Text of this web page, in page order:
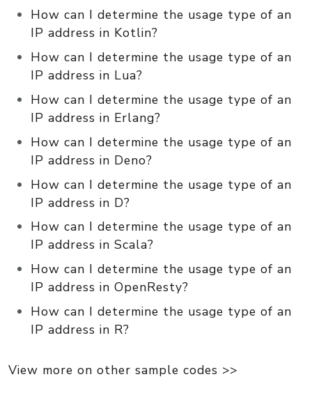
How can I determine the usage type of an
IP address in Kotlin?
How can I determine the usage type of an
IP address in Lua?
How can I determine the usage type of an
IP address in Erlang?
How can I determine the usage type of an
IP address in Deno?
How can I determine the usage type of an
IP address in D?
How can I determine the usage type of an
IP address in Scala?
How can I determine the usage type of an
IP address in OpenResty?
How can I determine the usage type of an
IP address in R?
View more on other sample codes >>